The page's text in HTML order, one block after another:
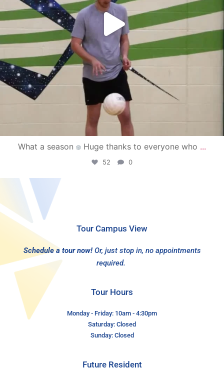
What a season Huge thanks to everyone who ...
52 0
Tour Campus View
Schedule a tour now! Or, just stop in, no appointments
required.
Tour Hours
Monday - Friday: 10am - 4:30pm
Saturday: Closed
Sunday: Closed
Future Resident